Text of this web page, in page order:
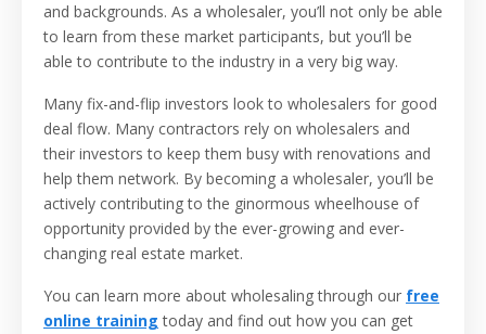
and backgrounds. As a wholesaler, you’ll not only be able
to learn from these market participants, but you’ll be
able to contribute to the industry in a very big way.
Many fix-and-flip investors look to wholesalers for good
deal flow. Many contractors rely on wholesalers and
their investors to keep them busy with renovations and
help them network. By becoming a wholesaler, you’ll be
actively contributing to the ginormous wheelhouse of
opportunity provided by the ever-growing and ever-
changing real estate market.
You can learn more about wholesaling through our free
online training today and find out how you can get